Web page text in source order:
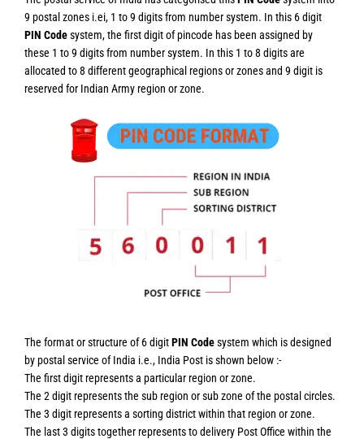
9 postal zones i.ei, 1 to 9 digits from number system. In this 6 digit
PIN Codesystem, the first digit of pincode has been assigned by
these 1 to 9 digits from number system. In this 1 to 8 digits are
allocated to 8 different geographical regions or zones and 9 digit is
reserved for Indian Army region or zone.
The format or structure of 6 digitPIN Codesystem which is designed
by postal service of India i.e., India Post is shown below :-
The first digit represents a particular region or zone.
The 2 digit represents the sub region or sub zone of the postal circles.
The 3 digit represents a sorting district within that region or zone.
The last 3 digits together represents to delivery Post Office within the